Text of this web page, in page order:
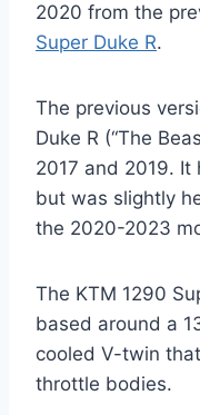
2020 from the
Super Duke R.
The previous
Duke R (“The
2017 and 2019. It
but was slightly
the 2020-2023
The KTM 1290
based around a
cooled V-twin
throttle bodies.